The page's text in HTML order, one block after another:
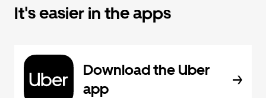
It's easier in the apps
Download the Uber
app